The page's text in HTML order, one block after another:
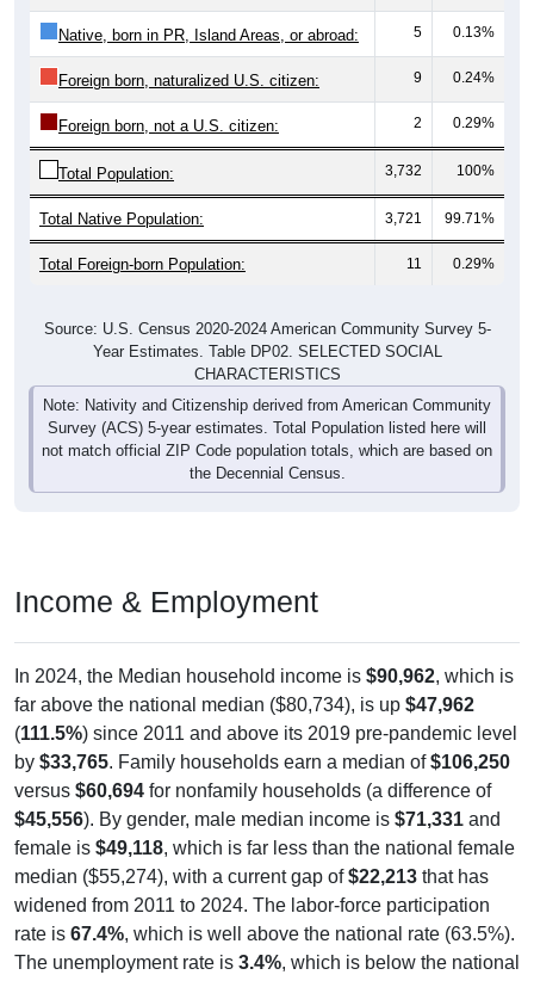
Native, born in PR, Island Areas, or abroad: 5 0.13%
Foreign born, naturalized U.S. citizen: 9 0.24%
Foreign born, not a U.S. citizen: 2 0.29%
Total Population: 3,732 100%
Total Native Population: 3,721 99.71%
Total Foreign-born Population: 11 0.29%
Source: U.S. Census 2020-2024 American Community Survey 5-
Year Estimates. Table DP02. SELECTED SOCIAL
CHARACTERISTICS
Note: Nativity and Citizenship derived from American Community
Survey (ACS) 5-year estimates. Total Population listed here will
not match official ZIP Code population totals, which are based on
the Decennial Census.
Income & Employment
In 2024, the Median household income is $90,962, which is
far above the national median ($80,734), is up $47,962
(111.5%) since 2011 and above its 2019 pre-pandemic level
by $33,765. Family households earn a median of$106,250
versus $60,694 for nonfamily households (a difference of
$45,556). By gender, male median income is $71,331 and
female is $49,118, which is far less than the national female
median ($55,274), with a current gap of$22,213 that has
widened from 2011 to 2024. The labor-force participation
rate is 67.4%, which is well above the national rate (63.5%).
The unemployment rate is 3.4%, which is below the national